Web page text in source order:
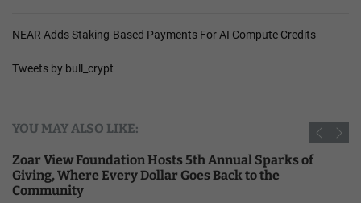
NEAR Adds Staking-Based Payments For AI Compute Credits
Tweets by bull_crypt
YOU MAY ALSO LIKE:
Zoar View Foundation Hosts 5th Annual Sparks of
Giving, Where Every Dollar Goes Back to the
Community